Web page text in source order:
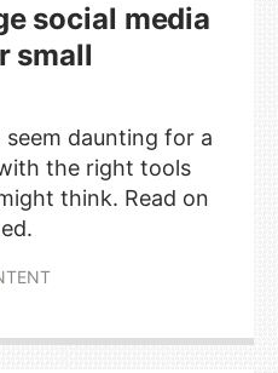
social media
small
daunting for a
the right tools
think. Read on